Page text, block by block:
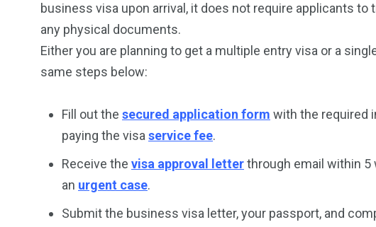
business visa upon arrival, it does not require applicants
any physical documents.
Either you are planning to get a multiple entry visa or a
same steps below:
Fill out the secured application form with the required
paying the visa service fee.
Receive the visa approval letterthrough email within 5
an urgent case.
Submit the business visa letter, your passport, and